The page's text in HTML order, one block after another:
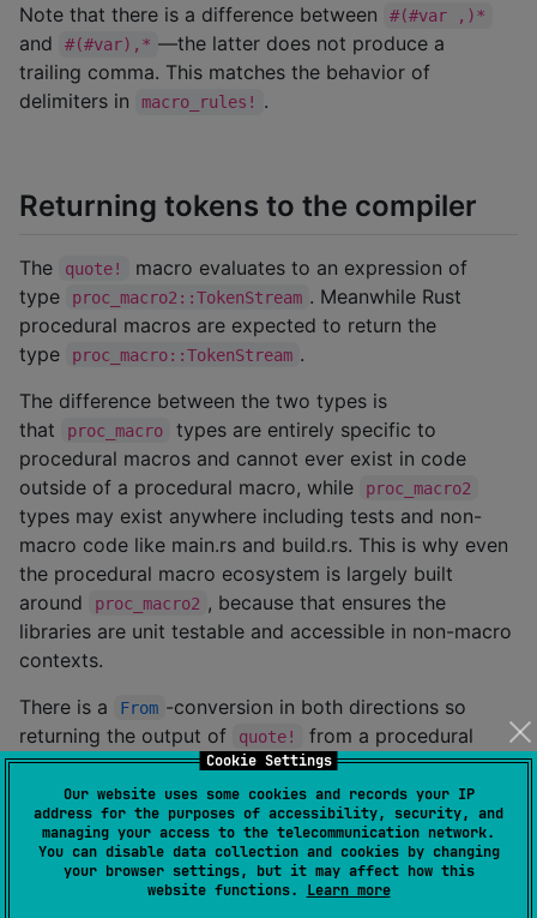
Cookie Settings
Our website uses some cookies and records your IP
address for the purposes of accessibility, security, and
managing your access to the telecommunication network.
You can disable data collection and cookies by changing
your browser settings, but it may affect how this
website functions. Learn more
Note that there is a difference between
#(#var ,)*
and #(#var),* —the latter does not produce a
trailing comma. This matches the behavior of
delimiters in
macro_rules! .
Returning tokens to the compiler
The quote!
macro evaluates to an expression of
type
proc_macro2::TokenStream . Meanwhile Rust
procedural macros are expected to return the
type
proc_macro::TokenStream .
The difference between the two types is
that
proc_macro
types are entirely specific to
procedural macros and cannot ever exist in code
outside of a procedural macro, while
proc_macro2
types may exist anywhere including tests and non-
macro code like main.rs and build.rs. This is why even
the procedural macro ecosystem is largely built
around
proc_macro2 , because that ensures the
libraries are unit testable and accessible in non-macro
contexts.
There is a
From -conversion in both directions so
returning the output of
quote!
from a procedural
macro usually looks like tokens.into() or
proc_macro::TokenStream::from(tokens) .
Examples